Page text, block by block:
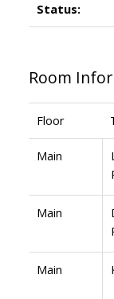
Status:
Room
Floor
Main
Main
Main